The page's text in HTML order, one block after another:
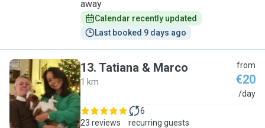
away
Calendar recently updated
Last booked 9 days ago
T
13. Tatiana & Marco
1 km
from
€20
/day
23 reviews
6
recurring guests